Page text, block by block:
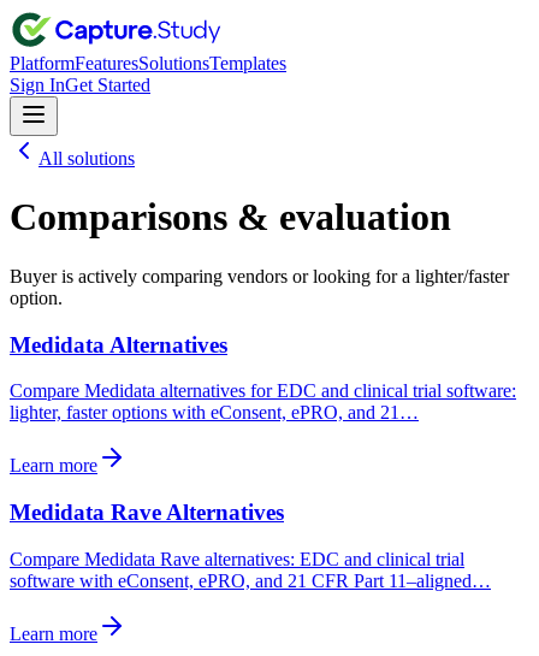
PlatformFeaturesSolutionsTemplates
Sign InGet Started
All solutions
Comparisons & evaluation
Buyer is actively comparing vendors or looking for a lighter/faster
option.
Medidata Alternatives
Compare Medidata alternatives for EDC and clinical trial software:
lighter, faster options with eConsent, ePRO, and 21…
Learn more
Medidata Rave Alternatives
Compare Medidata Rave alternatives: EDC and clinical trial
software with eConsent, ePRO, and 21 CFR Part 11–aligned…
Learn more